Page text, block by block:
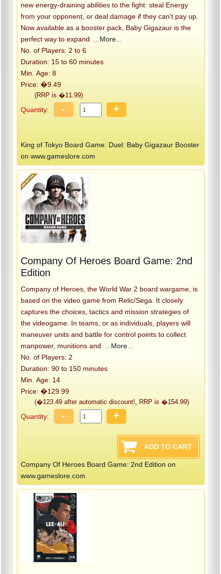
new energy-draining abilities to the fight: steal Energy
from your opponent, or deal damage if they can't pay up.
Now available as a booster pack, Baby Gigazaur is the
perfect way to expand
...More...
No. of Players: 2 to 6
Duration: 15 to 60 minutes
Min. Age: 8
Price: �9.49
(RRP is �11.99)
Quantity: - +
King of Tokyo Board Game: Duel: Baby Gigazaur Booster
on www.gameslore.com
Company Of Heroes Board Game: 2nd
Edition
Company of Heroes, the World War 2 board wargame, is
based on the video game from Relic/Sega. It closely
captures the choices, tactics and mission strategies of
the videogame. In teams, or as individuals, players will
maneuver units and battle for control points to collect
manpower, munitions and
...More...
No. of Players: 2
Duration: 90 to 150 minutes
Min. Age: 14
Price: �129.99
(�123.49 after automatic discount!, RRP is �154.99)
Quantity: - +
Company Of Heroes Board Game: 2nd Edition on
www.gameslore.com